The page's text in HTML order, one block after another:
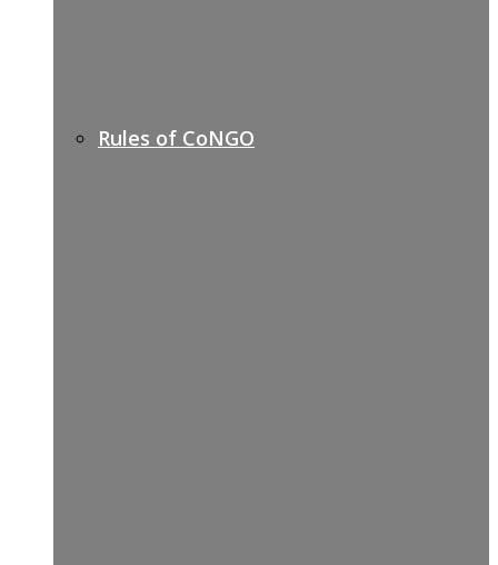
Rules of CoNGO